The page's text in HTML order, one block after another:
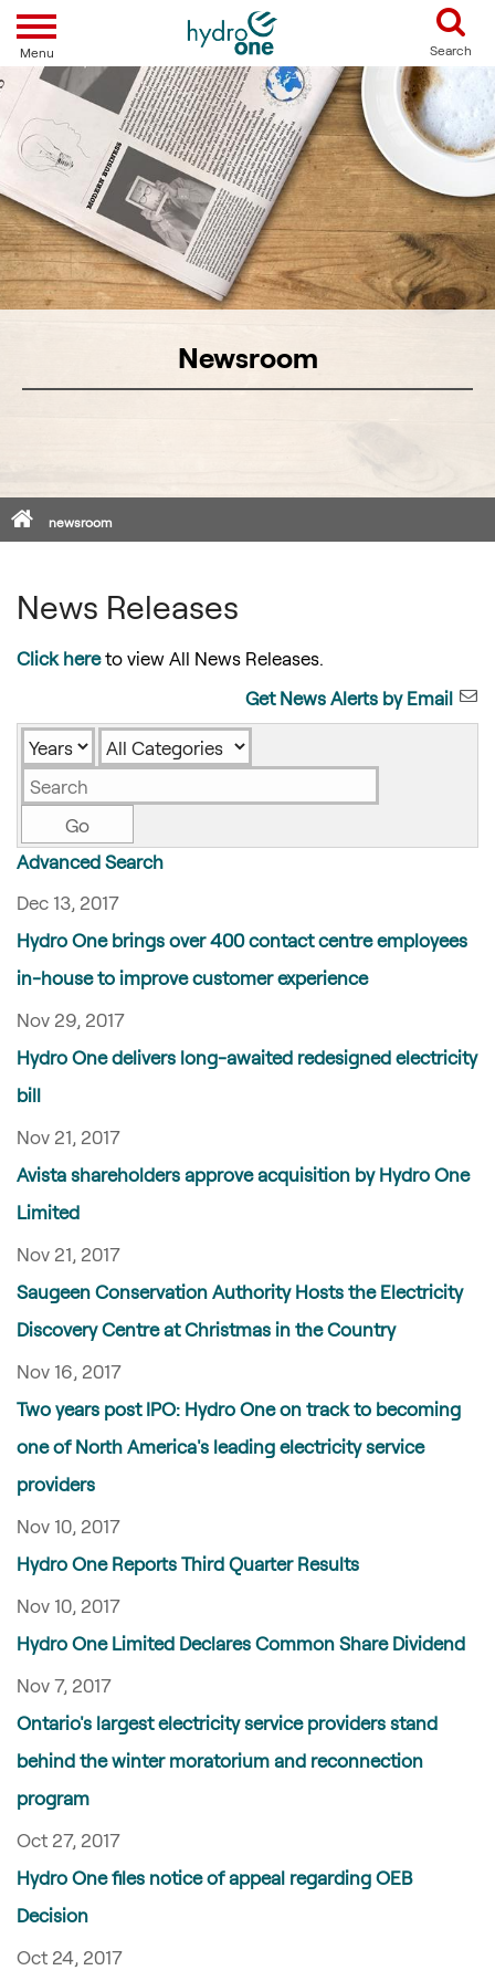
Menu Search
Newsroom
Homenewsroom
News Releases
Click hereto view All News Releases.
Get News Alerts by Email
Year
Category
Go
Advanced Search
Dec 13, 2017
Hydro One brings over 400 contact centre employees
in-house to improve customer experience
Nov 29, 2017
Hydro One delivers long-awaited redesigned electricity
bill
Nov 21, 2017
Avista shareholders approve acquisition by Hydro One
Limited
Nov 21, 2017
Saugeen Conservation Authority Hosts the Electricity
Discovery Centre at Christmas in the Country
Nov 16, 2017
Two years post IPO: Hydro One on track to becoming
one of North America's leading electricity service
providers
Nov 10, 2017
Hydro One Reports Third Quarter Results
Nov 10, 2017
Hydro One Limited Declares Common Share Dividend
Nov 7, 2017
Ontario's largest electricity service providers stand
behind the winter moratorium and reconnection
program
Oct 27, 2017
Hydro One files notice of appeal regarding OEB
Decision
Oct 24, 2017